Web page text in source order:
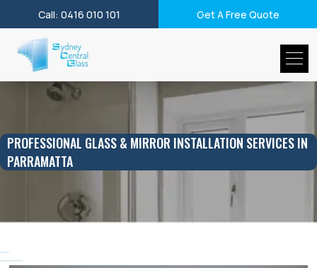
Call: 0416 010 101 Get A Free Quote
PROFESSIONAL GLASS & MIRROR INSTALLATION SERVICES IN
PARRAMATTA